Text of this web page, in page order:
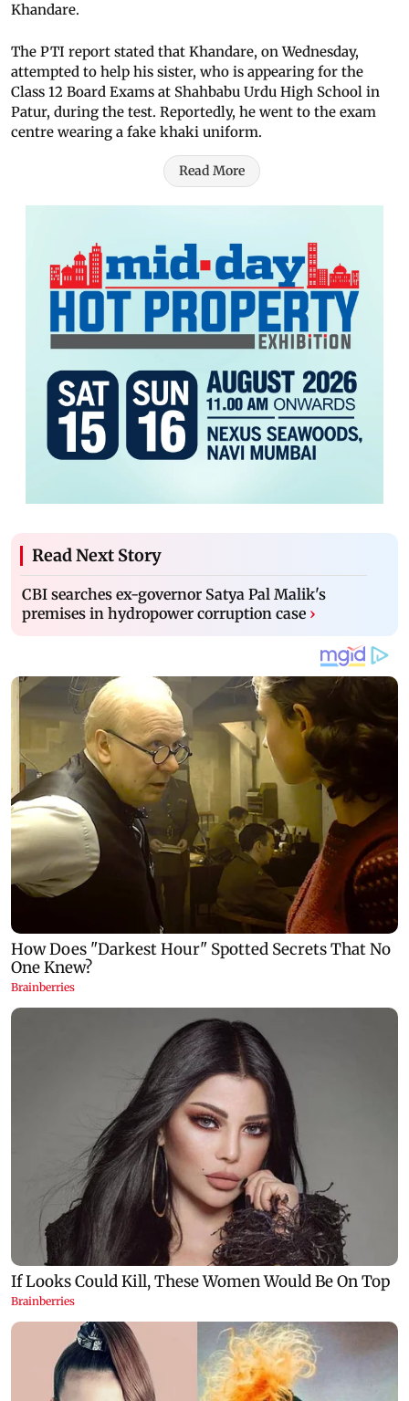
Khandare.
The PTI report stated that Khandare, on Wednesday,
attempted to help his sister, who is appearing for the
Class 12 Board Exams at Shahbabu Urdu High School in
Patur, during the test. Reportedly, he went to the exam
centre wearing a fake khaki uniform.
Read More
Read Next Story
CBI searches ex-governor Satya Pal Malik's
premises in hydropower corruption case ›